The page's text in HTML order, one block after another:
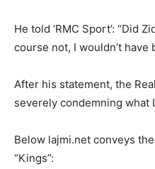
He told ‘RMC Sport’: “Did
course not, I wouldn’t have
After his statement, the
severely condemning what
Below lajmi.net conveys
“Kings”: